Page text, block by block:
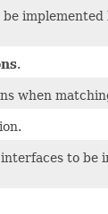
.
when
to be